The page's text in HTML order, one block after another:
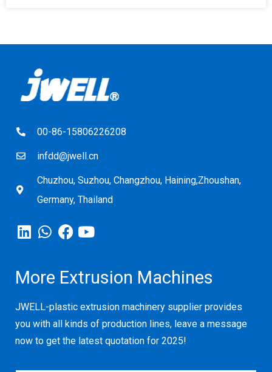
00-86-15806226208
infdd@jwell.cn
Chuzhou, Suzhou, Changzhou, Haining,Zhoushan,
Germany, Thailand
More Extrusion Machines
JWELL-plastic extrusion machinery supplier provides
you with all kinds of production lines, leave a message
now to get the latest quotation for 2025!